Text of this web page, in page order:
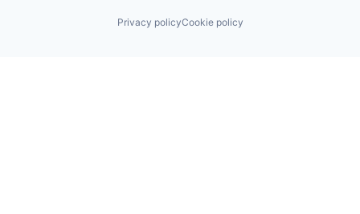
Privacy policyCookie policy